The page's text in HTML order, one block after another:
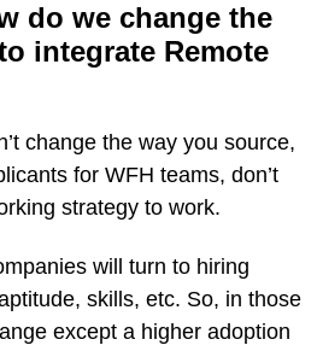
do we change the
integrate Remote
change the way you source,
for WFH teams, don’t
strategy to work.
will turn to hiring
skills, etc. So, in those
except a higher adoption